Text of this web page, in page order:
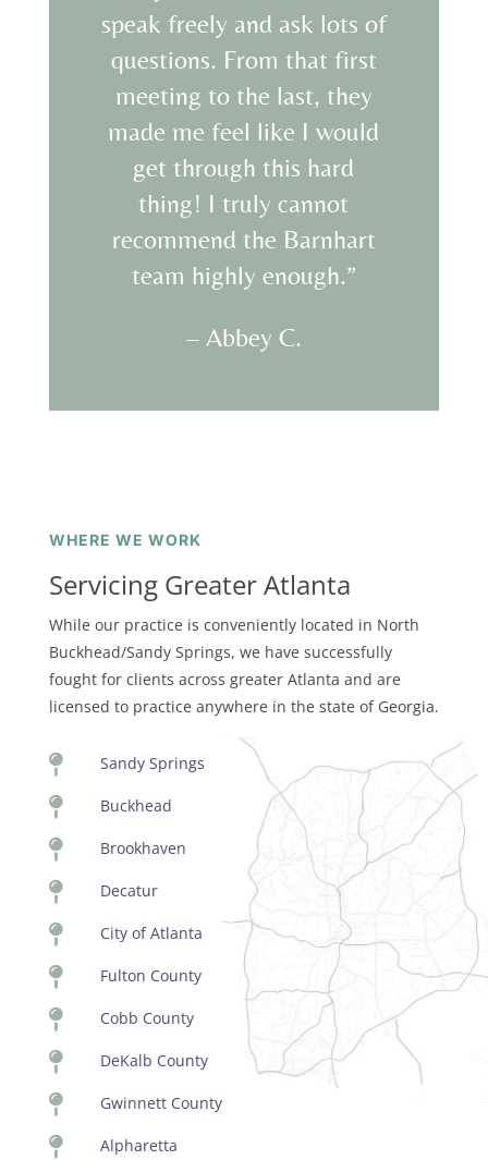
speak freely and ask lots of
questions. From that first
meeting to the last, they
made me feel like I would
get through this hard
thing! I truly cannot
recommend the Barnhart
team highly enough.”
– Abbey C.
WHERE WE WORK
Servicing Greater Atlanta
While our practice is conveniently located in North
Buckhead/Sandy Springs, we have successfully
fought for clients across greater Atlanta and are
licensed to practice anywhere in the state of Georgia.
 Sandy Springs
 Buckhead
 Brookhaven
 Decatur
 City of Atlanta
 Fulton County
 Cobb County
 DeKalb County
 Gwinnett County
 Alpharetta